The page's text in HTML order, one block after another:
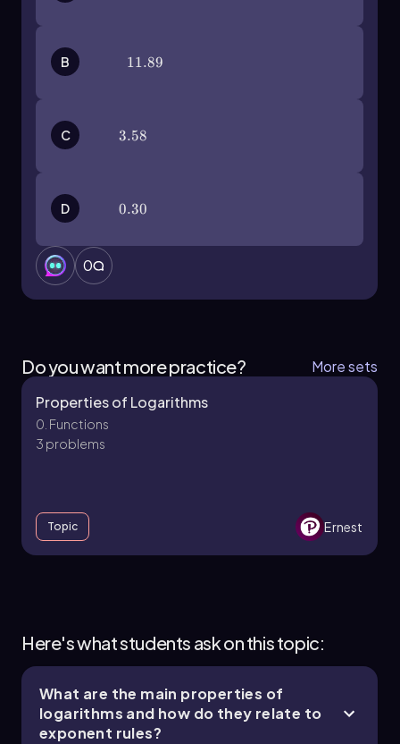
B 11.89
C 3.58
D 0.30
0
Do you want more practice?
More sets
Properties of Logarithms
0. Functions
3 problems
Topic Ernest
Here's what students ask on this topic:
What are the main properties of
logarithms and how do they relate to
exponent rules?